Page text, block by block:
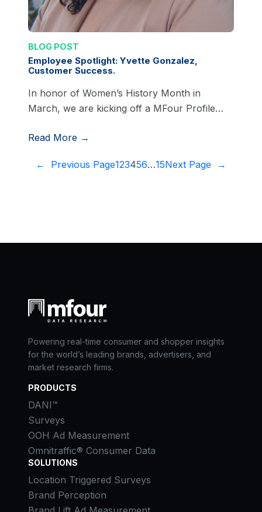
BLOG POST
Employee Spotlight: Yvette Gonzalez,
Customer Success.
In honor of Women’s History Month in
March, we are kicking off a MFour Profile…
Read More →
← Previous Page123456…15Next Page →
Powering real-time consumer and shopper insights
for the world’s leading brands, advertisers, and
market research firms.
PRODUCTS
DANI™
Surveys
OOH Ad Measurement
Omnitraffic® Consumer Data
SOLUTIONS
Location Triggered Surveys
Brand Perception